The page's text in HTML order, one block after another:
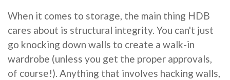
When it comes to storage, the main thing HDB
cares about is structural integrity. You can't just
go knocking down walls to create a walk-in
wardrobe (unless you get the proper approvals,
of course!). Anything that involves hacking walls,